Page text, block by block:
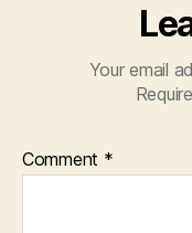
Your email
Comment *